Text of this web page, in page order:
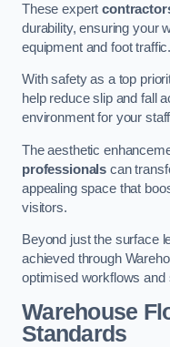
These expert
durability, ensuring your
equipment and foot traffic.
With safety as a top
help reduce slip and fall
environment for your
The aesthetic
professionals can
appealing space that
visitors.
Beyond just the surface
achieved through
optimised workflows and
Warehouse
Standards